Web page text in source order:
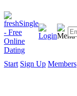
Start Sign Up Members